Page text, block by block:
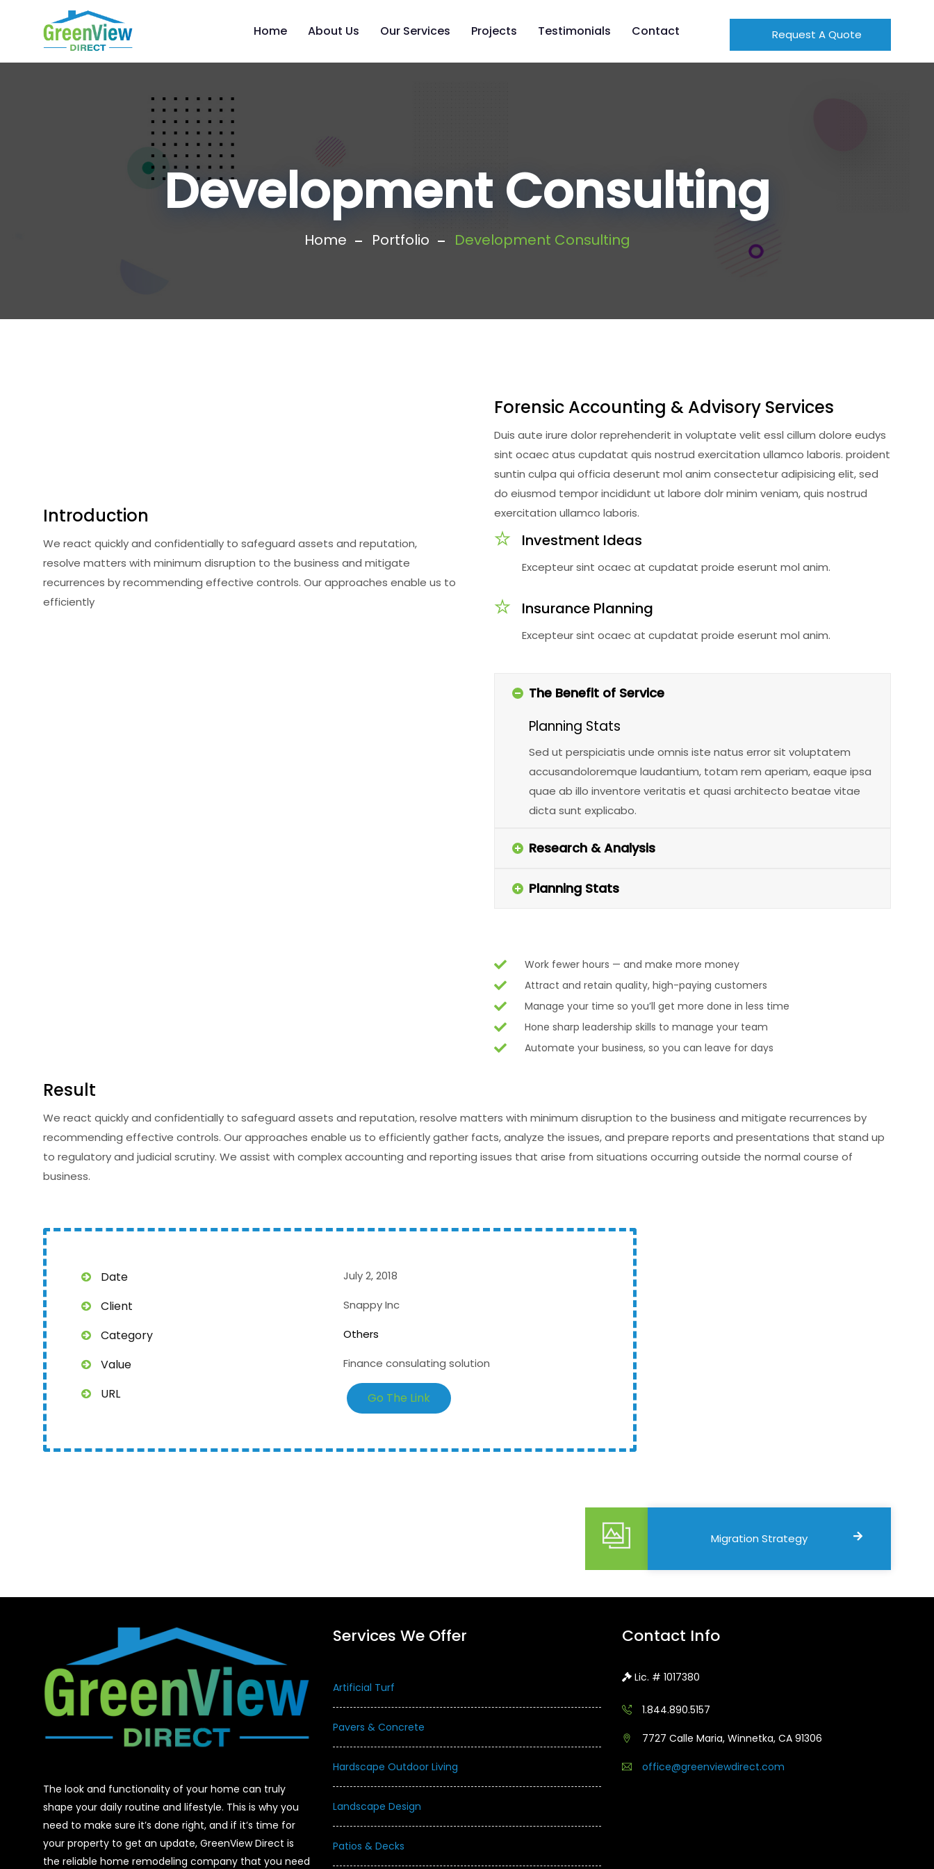
Home About Us Our Services Projects Testimonials Contact Request A Quote
Development Consulting
Home Portfolio Development Consulting
Introduction
We react quickly and confidentially to safeguard assets and reputation,
resolve matters with minimum disruption to the business and mitigate
recurrences by recommending effective controls. Our approaches enable us to
efficiently
Forensic Accounting & Advisory Services
Duis aute irure dolor reprehenderit in voluptate velit essl cillum dolore eudys
sint ocaec atus cupdatat quis nostrud exercitation ullamco laboris. proident
suntin culpa qui officia deserunt mol anim consectetur adipisicing elit, sed
do eiusmod tempor incididunt ut labore dolr minim veniam, quis nostrud
exercitation ullamco laboris.
Investment Ideas
Excepteur sint ocaec at cupdatat proide eserunt mol anim.
Insurance Planning
Excepteur sint ocaec at cupdatat proide eserunt mol anim.
The Benefit of Service
Planning Stats
Sed ut perspiciatis unde omnis iste natus error sit voluptatem
accusandoloremque laudantium, totam rem aperiam, eaque ipsa
quae ab illo inventore veritatis et quasi architecto beatae vitae
dicta sunt explicabo.
Research & Analysis
Planning Stats
Work fewer hours — and make more money
Attract and retain quality, high-paying customers
Manage your time so you’ll get more done in less time
Hone sharp leadership skills to manage your team
Automate your business, so you can leave for days
Result
We react quickly and confidentially to safeguard assets and reputation, resolve matters with minimum disruption to the business and mitigate recurrences by
recommending effective controls. Our approaches enable us to efficiently gather facts, analyze the issues, and prepare reports and presentations that stand up
to regulatory and judicial scrutiny. We assist with complex accounting and reporting issues that arise from situations occurring outside the normal course of
business.
Date July 2, 2018
Client Snappy Inc
Category Others
Value Finance consulating solution
URL Go The Link
Migration Strategy
The look and functionality of your home can truly
shape your daily routine and lifestyle. This is why you
need to make sure it’s done right, and if it’s time for
your property to get an update, GreenView Direct is
the reliable home remodeling company that you need
Services We Offer
Artificial Turf
Pavers & Concrete
Hardscape Outdoor Living
Landscape Design
Patios & Decks
Contact Info
Lic. # 1017380
1.844.890.5157
7727 Calle Maria, Winnetka, CA 91306
office@greenviewdirect.com